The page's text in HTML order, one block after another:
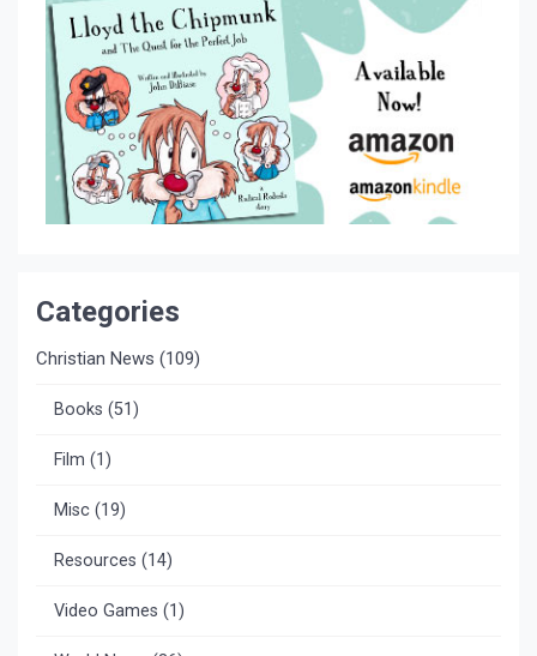
Categories
Christian News (109)
Books (51)
Film (1)
Misc (19)
Resources (14)
Video Games (1)